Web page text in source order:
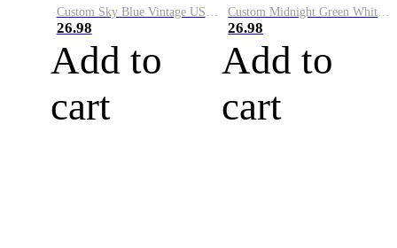
Custom Sky Blue Vintage USA Flag-Cream Performance Vapor Golf Polo Shirt
26.98
Add to
cart
Custom Midnight Green White-Black Performance Vapor Golf Polo Shirt
26.98
Add to
cart